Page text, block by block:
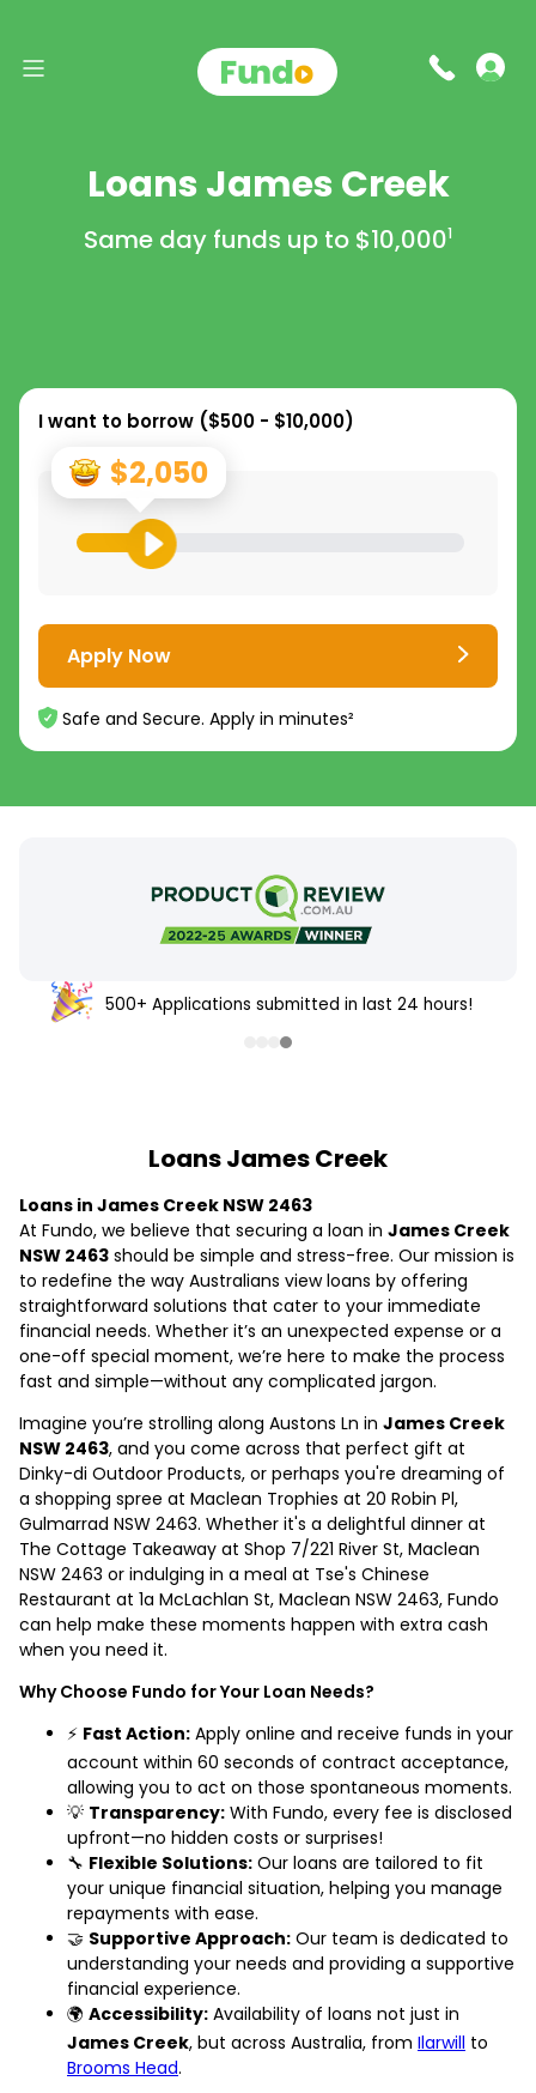
Loans James Creek
Same day funds up to $10,0001
I want to borrow ($500 - $10,000)
$2,050
Apply Now
Safe and Secure. Apply in minutes²
500+ Applications submitted in last 24 hours!
Loans James Creek
Loans in James Creek NSW 2463
At Fundo, we believe that securing a loan in James Creek
NSW 2463 should be simple and stress-free. Our mission is
to redefine the way Australians view loans by offering
straightforward solutions that cater to your immediate
financial needs. Whether it’s an unexpected expense or a
one-off special moment, we’re here to make the process
fast and simple—without any complicated jargon.
Imagine you’re strolling along Austons Ln in James Creek
NSW 2463, and you come across that perfect gift at
Dinky-di Outdoor Products, or perhaps you're dreaming of
a shopping spree at Maclean Trophies at 20 Robin Pl,
Gulmarrad NSW 2463. Whether it's a delightful dinner at
The Cottage Takeaway at Shop 7/221 River St, Maclean
NSW 2463 or indulging in a meal at Tse's Chinese
Restaurant at 1a McLachlan St, Maclean NSW 2463, Fundo
can help make these moments happen with extra cash
when you need it.
Why Choose Fundo for Your Loan Needs?
⚡ Fast Action: Apply online and receive funds in your
account within 60 seconds of contract acceptance,
allowing you to act on those spontaneous moments.
💡 Transparency: With Fundo, every fee is disclosed
upfront—no hidden costs or surprises!
🔧 Flexible Solutions: Our loans are tailored to fit
your unique financial situation, helping you manage
repayments with ease.
🤝 Supportive Approach: Our team is dedicated to
understanding your needs and providing a supportive
financial experience.
🌍 Accessibility: Availability of loans not just in
James Creek, but across Australia, from Ilarwill to
Brooms Head.